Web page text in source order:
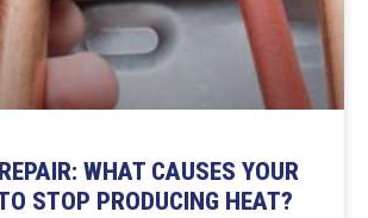
WHAT CAUSES YOUR
STOP PRODUCING HEAT?